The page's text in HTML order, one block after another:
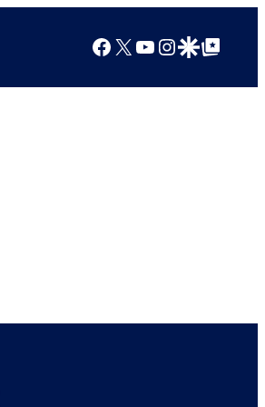
Facebook
X YouTube
Instagram
Google Discover
Google Top Posts